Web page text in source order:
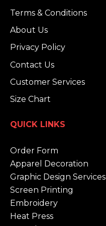
Terms & Conditions
About Us
Privacy Policy
Contact Us
Customer Services
Size Chart
QUICK LINKS
Order Form
Apparel Decoration
Graphic Design Services
Screen Printing
Embroidery
Heat Press